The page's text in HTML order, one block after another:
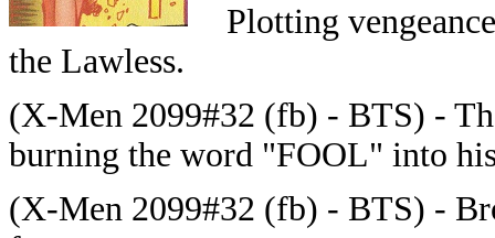
Plotting
the Lawless.
(X-Men 2099#32 (fb) - BTS) -
burning the word "FOOL" into
(X-Men 2099#32 (fb) - BTS) -